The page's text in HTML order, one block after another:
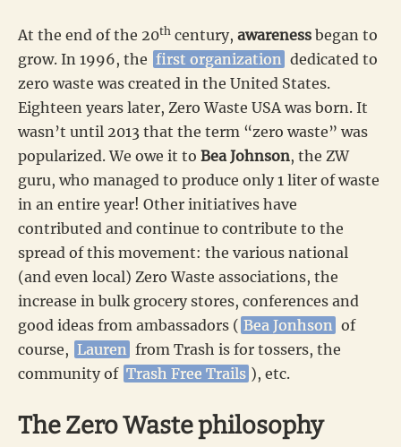
At the end of the 20th century, awareness began to
grow. In 1996, the first organization dedicated to
zero waste was created in the United States.
Eighteen years later, Zero Waste USA was born. It
wasn’t until 2013 that the term “zero waste” was
popularized. We owe it to Bea Johnson, the ZW
guru, who managed to produce only 1 liter of waste
in an entire year! Other initiatives have
contributed and continue to contribute to the
spread of this movement: the various national
(and even local) Zero Waste associations, the
increase in bulk grocery stores, conferences and
good ideas from ambassadors ( Bea Jonhson of
course, Lauren from Trash is for tossers, the
community of Trash Free Trails ), etc.
The Zero Waste philosophy